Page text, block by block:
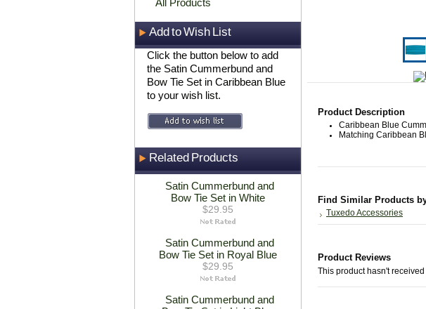
All Products
Add to Wish List
Click the button below to add
the Satin Cummerbund and
Bow Tie Set in Caribbean Blue
to your wish list.
Related Products
Satin Cummerbund and
Bow Tie Set in White
$29.95
Satin Cummerbund and
Bow Tie Set in Royal Blue
$29.95
Satin Cummerbund and
Product Description
Caribbean Blue
Matching Caribbean
Find Similar Products
Tuxedo Accessories
Product Reviews
This product hasn't